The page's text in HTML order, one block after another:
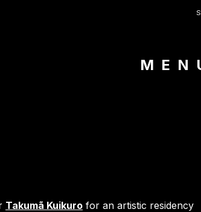
Takumã Kuikuro for an artistic residency